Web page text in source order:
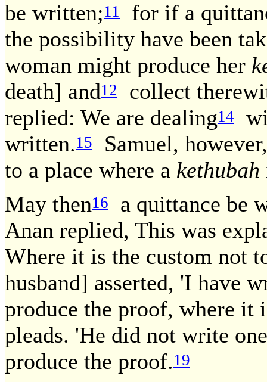
be written;11
for if a
the possibility have been
woman might produce her
death] and12
collect
replied: We are dealing14
written.15
Samuel,
to a place where a kethubah
May then16
a quittance be
Anan replied, This was
Where it is the custom not
husband] asserted, 'I have
produce the proof, where it
pleads. 'He did not write
produce the proof.19